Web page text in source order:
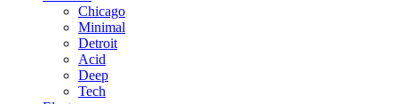
Chicago
Minimal
Detroit
Acid
Deep
Tech